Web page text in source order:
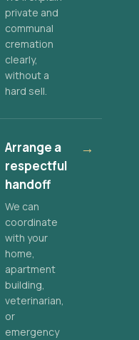
private and
communal
cremation
clearly,
without a
hard sell.
Arrange a
respectful
handoff
We can
coordinate
with your
home,
apartment
building,
veterinarian,
or
emergency
→